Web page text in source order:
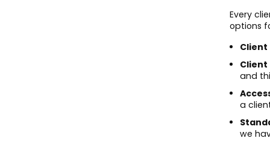
Every
options
Client
Client
and
a
we